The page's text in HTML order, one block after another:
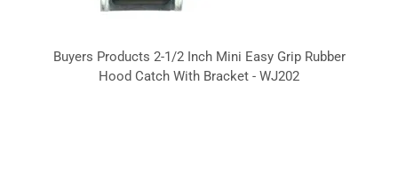
Buyers Products 2-1/2 Inch Mini Easy Grip Rubber
Hood Catch With Bracket - WJ202